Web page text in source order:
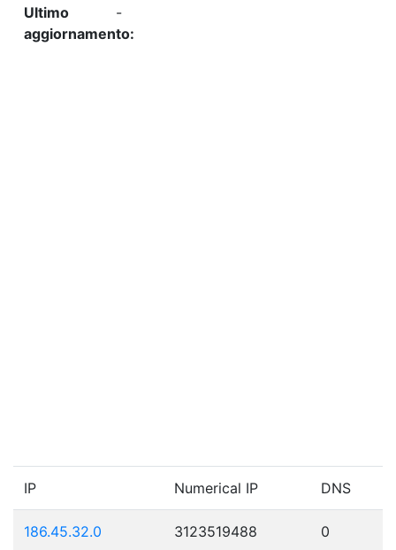
-
IP Numerical IP DNS
186.45.32.0 3123519488 0